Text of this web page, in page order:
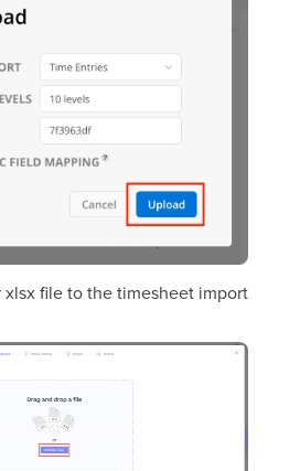
xlsx file to the timesheet import